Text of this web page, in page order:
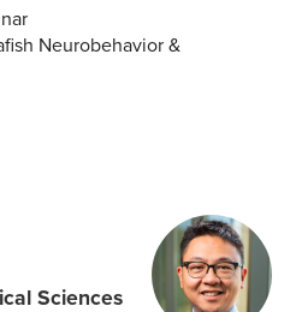
Neurobehavior &
Sciences